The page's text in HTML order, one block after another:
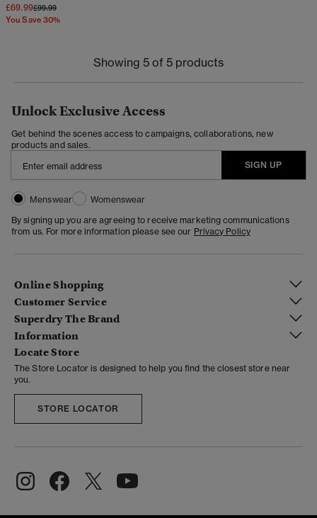
£69.99Price reduced from
£99.99to
You Save 30%
Showing 5 of 5 products
Unlock Exclusive Access
Get behind the scenes access to campaigns, collaborations, new
products and sales.
SIGN UP
Menswear
Womenswear
By signing up you are agreeing to receive marketing communications
from us. For more information please see our Privacy Policy
Online Shopping
Customer Service
Superdry The Brand
Information
Locate Store
The Store Locator is designed to help you find the closest store near
you.
STORE LOCATOR